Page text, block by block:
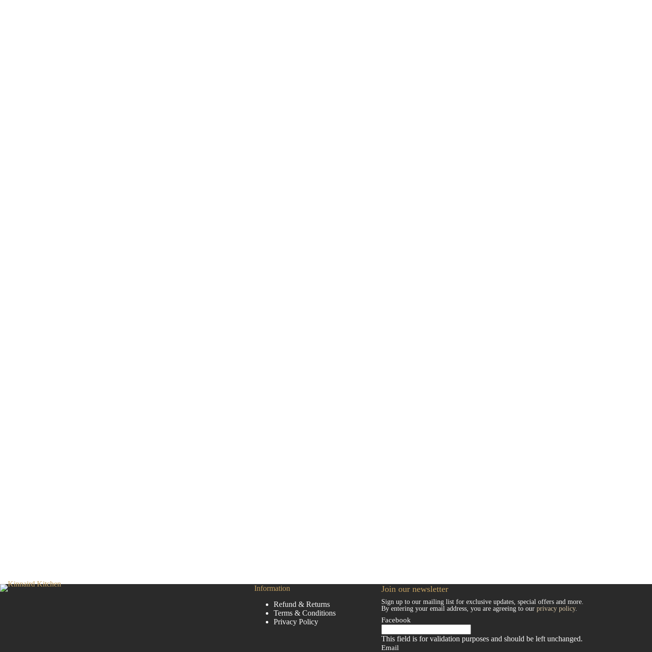
Information
Refund & Returns
Terms & Conditions
Privacy Policy
Join our newsletter
Sign up to our mailing list for exclusive updates, special offers and more.
By entering your email address, you are agreeing to our privacy policy.
Facebook
This field is for validation purposes and should be left unchanged.
Email